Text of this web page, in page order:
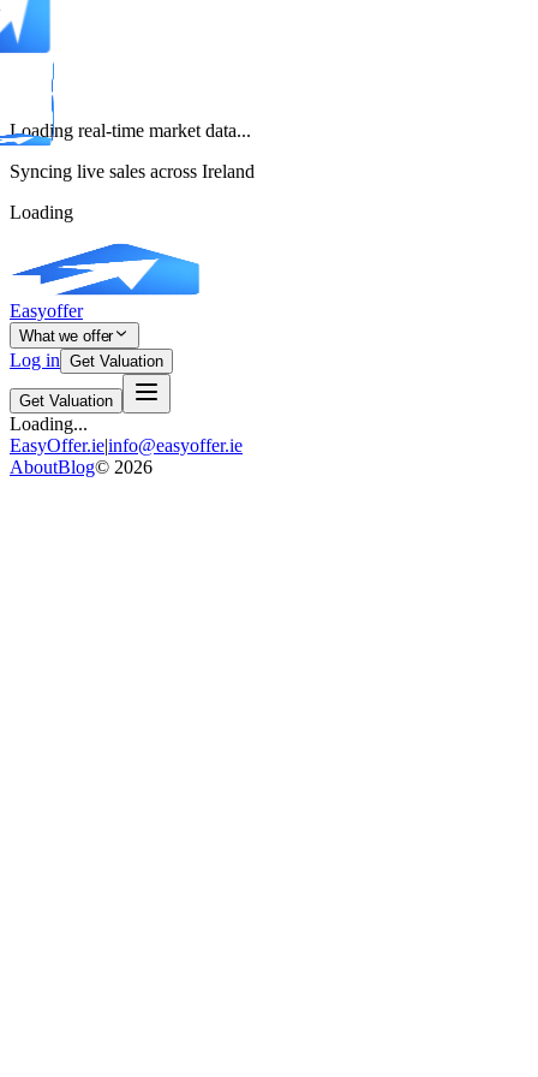
Loading real-time market data...
Syncing live sales across Ireland
Loading
Easyoffer
What we offer
Log in Get Valuation
Get Valuation
Loading...
EasyOffer.ie|info@easyoffer.ie
AboutBlog© 2026